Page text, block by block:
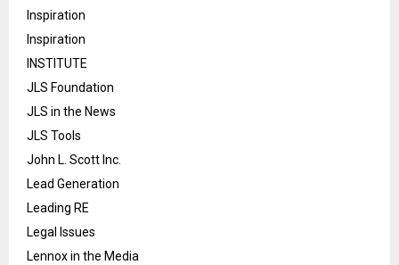
Inspiration
Inspiration
INSTITUTE
JLS Foundation
JLS in the News
JLS Tools
John L. Scott Inc.
Lead Generation
Leading RE
Legal Issues
Lennox in the Media